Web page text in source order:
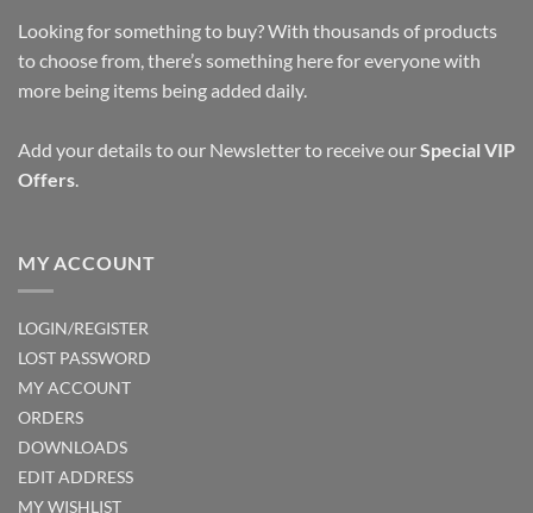
options
may
chosen
the
product
Looking for something to buy? With thousands of products
to choose from, there’s something here for everyone with
more being items being added daily.
Add your details to our Newsletter to receive ourSpecial VIP
Offers.
MY ACCOUNT
LOGIN/REGISTER
LOST PASSWORD
MY ACCOUNT
ORDERS
DOWNLOADS
EDIT ADDRESS
MY WISHLIST